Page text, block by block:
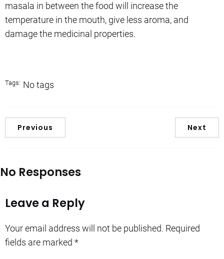
masala in between the food will increase the
temperature in the mouth, give less aroma, and
damage the medicinal properties.
Tags: No tags
Previous Next
No Responses
Leave a Reply
Your email address will not be published. Required
fields are marked *